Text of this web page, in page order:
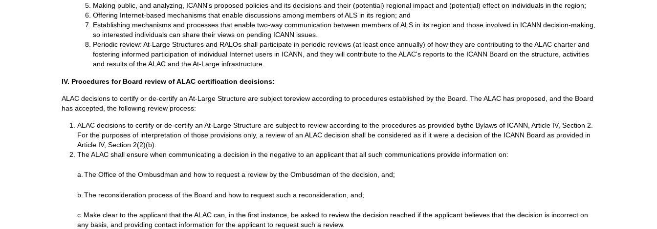
Making public, and analyzing, ICANN's proposed policies and its decisions and their (potential) regional impact and (potential) effect on individuals in the region;
Offering Internet-based mechanisms that enable discussions among members of ALS in its region; and
Establishing mechanisms and processes that enable two-way communication between members of ALS in its region and those involved in ICANN decision-making,
so interested individuals can share their views on pending ICANN issues.
Periodic review: At-Large Structures and RALOs shall participate in periodic reviews (at least once annually) of how they are contributing to the ALAC charter and
fostering informed participation of individual Internet users in ICANN, and they will contribute to the ALAC's reports to the ICANN Board on the structure, activities
and results of the ALAC and the At-Large infrastructure.
IV. Procedures for Board review of ALAC certification decisions:
ALAC decisions to certify or de-certify an At-Large Structure are subject toreview according to procedures established by the Board. The ALAC has proposed, and the Board
has accepted, the following review process:
ALAC decisions to certify or de-certify an At-Large Structure are subject to review according to the procedures as provided bythe Bylaws of ICANN, Article IV, Section 2.
For the purposes of interpretation of those provisions only, a review of an ALAC decision shall be considered as if it were a decision of the ICANN Board as provided in
Article IV, Section 2(2)(b).
The ALAC shall ensure when communicating a decision in the negative to an applicant that all such communications provide information on:
a.The Office of the Ombusdman and how to request a review by the Ombusdman of the decision, and;
b. The reconsideration process of the Board and how to request such a reconsideration, and;
c. Make clear to the applicant that the ALAC can, in the first instance, be asked to review the decision reached if the applicant believes that the decision is incorrect on
any basis, and providing contact information for the applicant to request such a review.